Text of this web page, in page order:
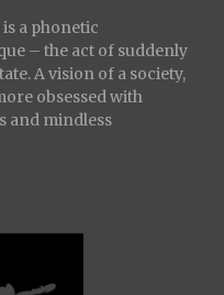
a phonetic
– the act of suddenly
A vision of a society,
obsessed with
and mindless